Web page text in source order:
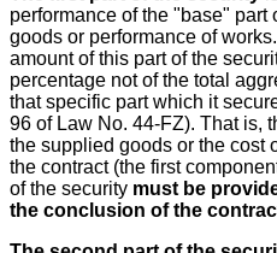
performance of the "base"
goods or performance of
amount of this part of the
percentage not of the total
that specific part which it
96 of Law No. 44-FZ). That is,
the supplied goods or the cost
the contract (the first
of the security must be
the conclusion of the